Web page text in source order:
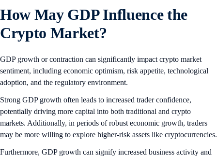
How May GDP Influence the
Crypto Market?
GDP growth or contraction can significantly impact crypto market
sentiment, including economic optimism, risk appetite, technological
adoption, and the regulatory environment.
Strong GDP growth often leads to increased trader confidence,
potentially driving more capital into both traditional and crypto
markets. Additionally, in periods of robust economic growth, traders
may be more willing to explore higher-risk assets like cryptocurrencies.
Furthermore, GDP growth can signify increased business activity and